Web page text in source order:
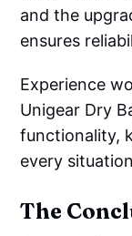
and the
ensures
Experience
Unigear Dry
functionality,
every
The